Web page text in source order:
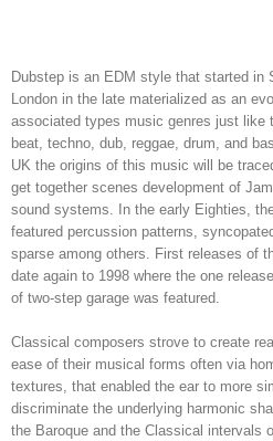
Dubstep is an EDM style that started in
London in the late materialized as an
associated types music genres just like
beat, techno, dub, reggae, drum, and
UK the origins of this music will be
get together scenes development of
sound systems. In the early Eighties,
featured percussion patterns,
sparse among others. First releases of
date again to 1998 where the one
of two-step garage was featured.
Classical composers strove to create
ease of their musical forms often via
textures, that enabled the ear to more
discriminate the underlying harmonic
the Baroque and the Classical intervals